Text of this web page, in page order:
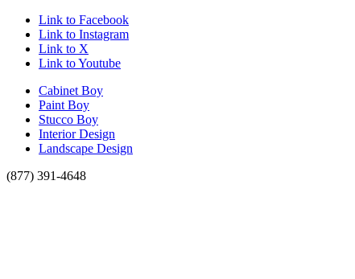
Link to Facebook
Link to Instagram
Link to X
Link to Youtube
Cabinet Boy
Paint Boy
Stucco Boy
Interior Design
Landscape Design
(877) 391-4648